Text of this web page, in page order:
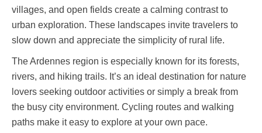
villages, and open fields create a calming contrast to
urban exploration. These landscapes invite travelers to
slow down and appreciate the simplicity of rural life.
The Ardennes region is especially known for its forests,
rivers, and hiking trails. It’s an ideal destination for nature
lovers seeking outdoor activities or simply a break from
the busy city environment. Cycling routes and walking
paths make it easy to explore at your own pace.